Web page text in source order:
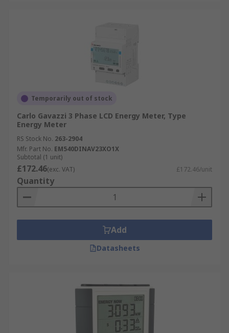
Temporarily out of stock
Carlo Gavazzi 3 Phase LCD Energy Meter, Type
Energy Meter
RS Stock No. 263-2904
Mfr. Part No. EM540DINAV23XO1X
Subtotal (1 unit)
£172.46(exc. VAT) £172.46/unit
Quantity
Add
Datasheets